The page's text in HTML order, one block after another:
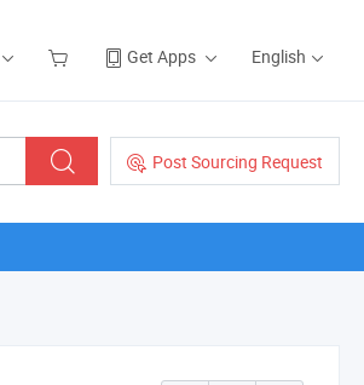
Get Apps English
Post Sourcing Request